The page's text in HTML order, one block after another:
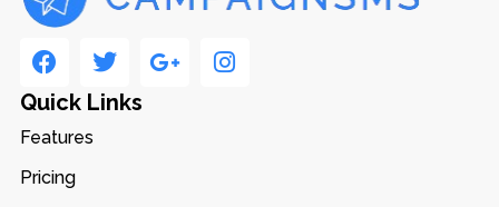
Quick Links
Features
Pricing